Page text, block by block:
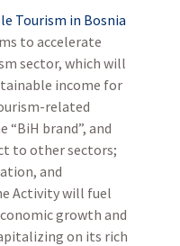
Tourism in Bosnia
to accelerate
sector, which will
income for
related
“BiH brand”, and
to other sectors;
and
Activity will fuel
growth and
on its rich